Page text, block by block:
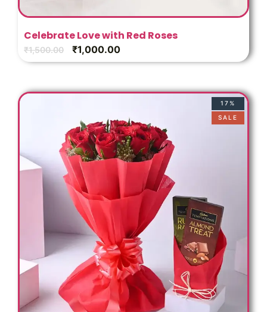
Celebrate Love with Red Roses
₹1,500.00 ₹1,000.00
17%
SALE